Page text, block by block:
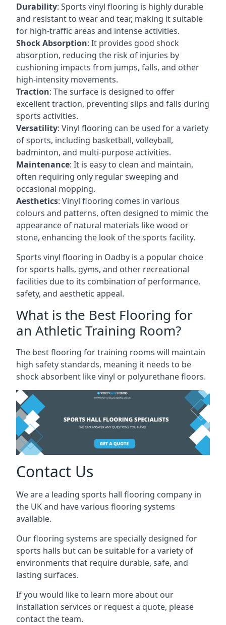
Durability: Sports vinyl flooring is highly durable
and resistant to wear and tear, making it suitable
for high-traffic areas and intense activities.
Shock Absorption: It provides good shock
absorption, reducing the risk of injuries by
cushioning impacts from jumps, falls, and other
high-intensity movements.
Traction: The surface is designed to offer
excellent traction, preventing slips and falls during
sports activities.
Versatility: Vinyl flooring can be used for a variety
of sports, including basketball, volleyball,
badminton, and multi-purpose activities.
Maintenance: It is easy to clean and maintain,
often requiring only regular sweeping and
occasional mopping.
Aesthetics: Vinyl flooring comes in various
colours and patterns, often designed to mimic the
appearance of natural materials like wood or
stone, enhancing the look of the sports facility.
Sports vinyl flooring in Oadby is a popular choice
for sports halls, gyms, and other recreational
facilities due to its combination of performance,
safety, and aesthetic appeal.
What is the Best Flooring for
an Athletic Training Room?
The best flooring for training rooms will maintain
high safety standards, meaning it needs to be
shock absorbent like vinyl or polyurethane floors.
Contact Us
We are a leading sports hall flooring company in
the UK and have various flooring systems
available.
Our flooring systems are specially designed for
sports halls but can be suitable for a variety of
environments that require durable, safe, and
lasting surfaces.
If you would like to learn more about our
installation services or request a quote, please
contact the team.